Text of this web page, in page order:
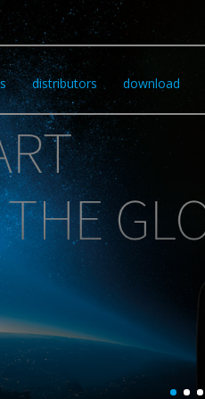
distributors download